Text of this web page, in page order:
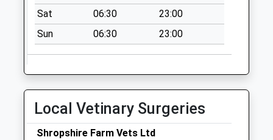
Exfords Heath
No More
Collections Today
Weekday Last
Shoot Hill
No More
Sat
06:30
23:00
Sun
06:30 23:00
Local Vetinary Surgeries
Shropshire Farm Vets Ltd